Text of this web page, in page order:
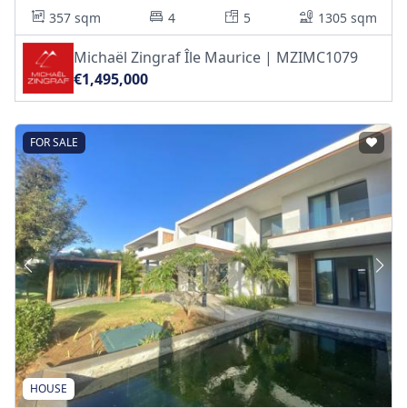
357 sqm 4 5 1305 sqm
Michaël Zingraf Île Maurice | MZIMC1079
€1,495,000
FOR SALE
HOUSE